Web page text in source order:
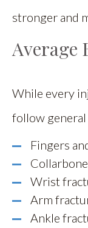
stronger and
Average
While every
follow
Fingers
Wrist
Arm
Ankle